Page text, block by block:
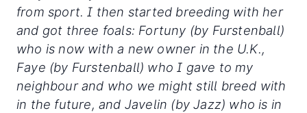
from sport. I then started breeding with her
and got three foals: Fortuny (by Furstenball)
who is now with a new owner in the U.K.,
Faye (by Furstenball) who I gave to my
neighbour and who we might still breed with
in the future, and Javelin (by Jazz) who is in